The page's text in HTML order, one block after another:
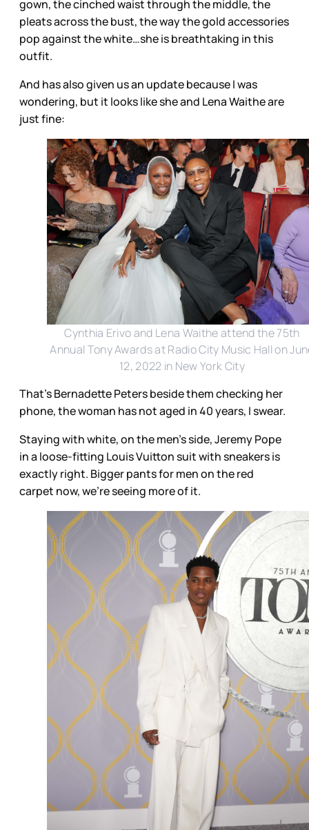
gown, the cinched waist through the middle, the
pleats across the bust, the way the gold accessories
pop against the white…she is breathtaking in this
outfit.
And has also given us an update because I was
wondering, but it looks like she and Lena Waithe are
just fine:
Cynthia Erivo and Lena Waithe attend the 75th
Annual Tony Awards at Radio City Music Hall on
12, 2022 in New York City
That’s Bernadette Peters beside them checking her
phone, the woman has not aged in 40 years, I swear.
Staying with white, on the men’s side, Jeremy Pope
in a loose-fitting Louis Vuitton suit with sneakers is
exactly right. Bigger pants for men on the red
carpet now, we’re seeing more of it.